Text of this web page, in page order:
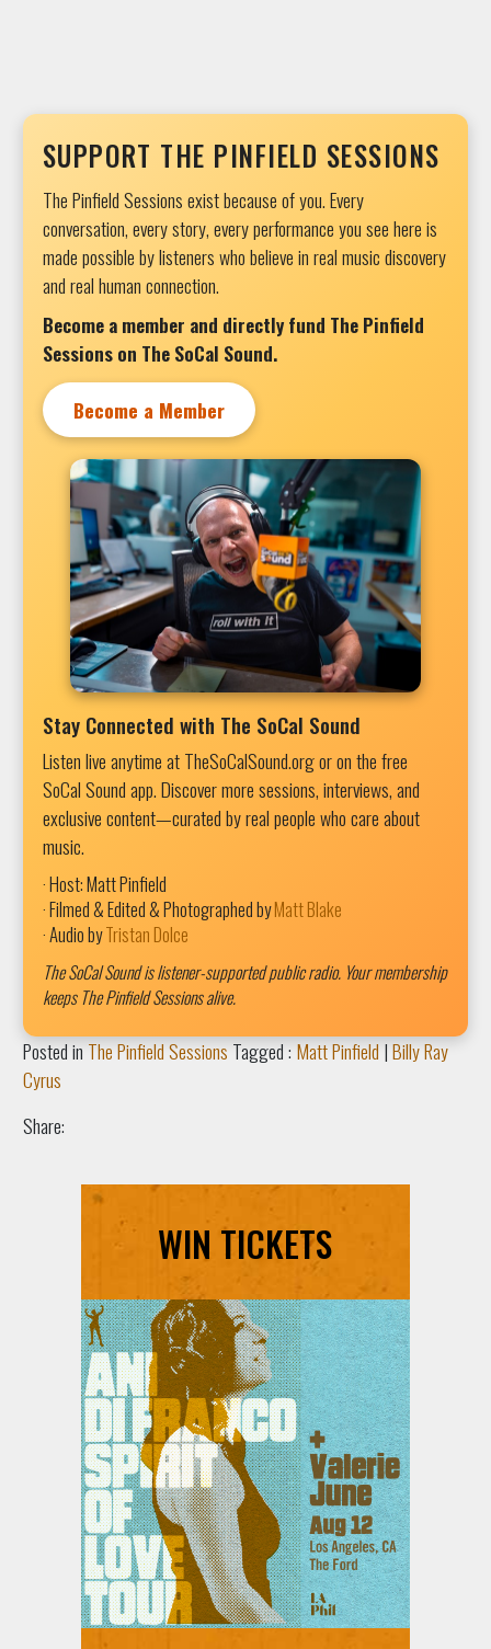
SUPPORT THE PINFIELD SESSIONS
The Pinfield Sessions exist because of you. Every
conversation, every story, every performance you see here is
made possible by listeners who believe in real music discovery
and real human connection.
Become a member and directly fund The Pinfield
Sessions on The SoCal Sound.
Become a Member
Stay Connected with The SoCal Sound
Listen live anytime at TheSoCalSound.org or on the free
SoCal Sound app. Discover more sessions, interviews, and
exclusive content—curated by real people who care about
music.
· Host: Matt Pinfield
· Filmed & Edited & Photographed byMatt Blake
· Audio byTristan Dolce
The SoCal Sound is listener-supported public radio. Your membership
keeps The Pinfield Sessions alive.
Posted in The Pinfield Sessions Tagged : Matt Pinfield |Billy Ray
Cyrus
Share:
WIN TICKETS